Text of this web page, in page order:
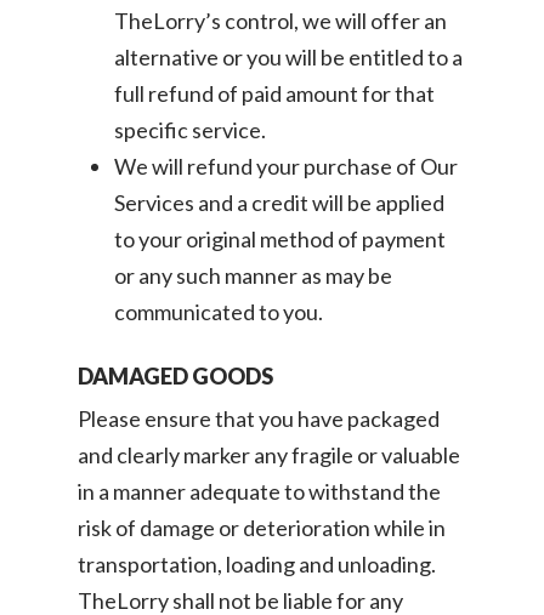
TheLorry’s control, we will offer an
alternative or you will be entitled to a
full refund of paid amount for that
specific service.
We will refund your purchase of Our
Services and a credit will be applied
to your original method of payment
or any such manner as may be
communicated to you.
DAMAGED GOODS
Please ensure that you have packaged
and clearly marker any fragile or valuable
in a manner adequate to withstand the
risk of damage or deterioration while in
transportation, loading and unloading.
TheLorry shall not be liable for any